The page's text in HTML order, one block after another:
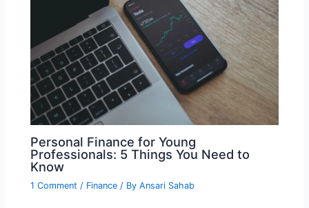
Personal Finance for Young
Professionals: 5 Things You Need to
Know
1 Comment / Finance / ByAnsari Sahab